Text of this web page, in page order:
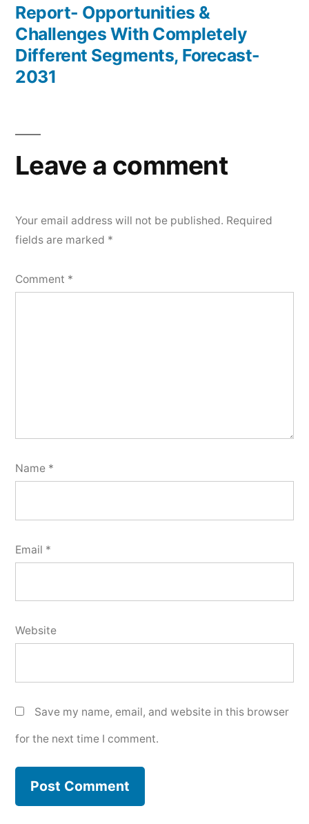
Report- Opportunities &
Challenges With Completely
Different Segments, Forecast-
2031
Leave a comment
Your email address will not be published. Required
fields are marked *
Comment *
Name *
Email *
Website
Save my name, email, and website in this browser
for the next time I comment.